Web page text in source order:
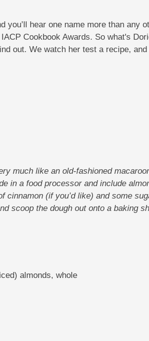
hear one name more than any
Cookbook Awards. So what's
out. We watch her test a recipe,
much like an old-fashioned
in a food processor and include
(if you’d like) and some
scoop the dough out onto a baking
almonds, whole